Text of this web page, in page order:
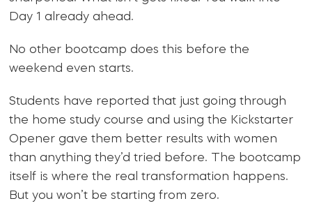
Day 1 already ahead.
No other bootcamp does this before the
weekend even starts.
Students have reported that just going through
the home study course and using the Kickstarter
Opener gave them better results with women
than anything they’d tried before. The bootcamp
itself is where the real transformation happens.
But you won’t be starting from zero.